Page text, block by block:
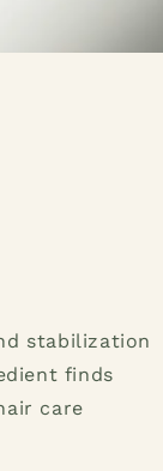
stabilization
finds
care